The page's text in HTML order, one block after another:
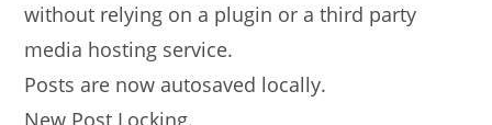
without relying on a plugin or a third party
media hosting service.
Posts are now autosaved locally.
New Post Locking.